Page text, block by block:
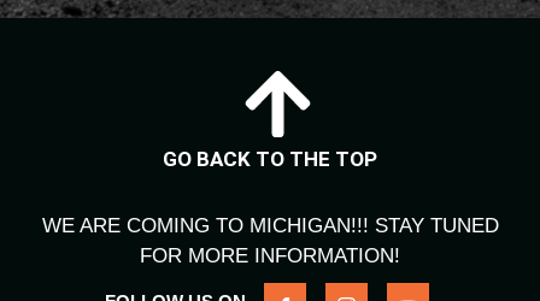
GO BACK TO THE TOP
WE ARE COMING TO MICHIGAN!!! STAY TUNED
FOR MORE INFORMATION!